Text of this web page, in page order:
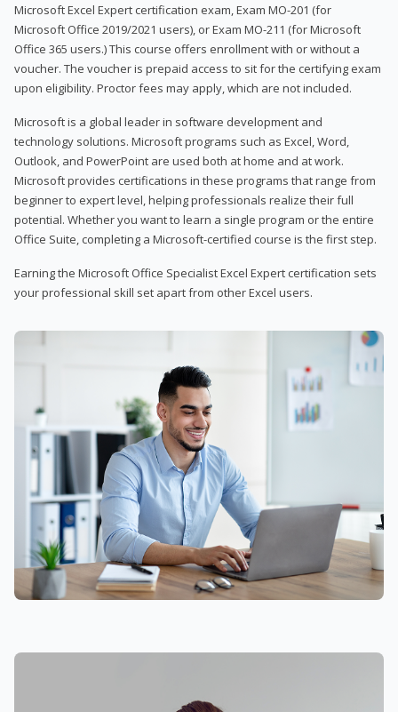
Microsoft Excel Expert certification exam, Exam MO-201 (for
Microsoft Office 2019/2021 users), or Exam MO-211 (for Microsoft
Office 365 users.) This course offers enrollment with or without a
voucher. The voucher is prepaid access to sit for the certifying exam
upon eligibility. Proctor fees may apply, which are not included.
Microsoft is a global leader in software development and
technology solutions. Microsoft programs such as Excel, Word,
Outlook, and PowerPoint are used both at home and at work.
Microsoft provides certifications in these programs that range from
beginner to expert level, helping professionals realize their full
potential. Whether you want to learn a single program or the entire
Office Suite, completing a Microsoft-certified course is the first step.
Earning the Microsoft Office Specialist Excel Expert certification sets
your professional skill set apart from other Excel users.